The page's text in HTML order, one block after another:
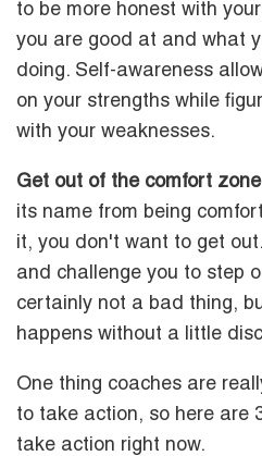
to be more honest with
you are good at and what
doing. Self-awareness
on your strengths while
with your weaknesses.
Get out of the comfort
its name from being
it, you don't want to get
and challenge you to step
certainly not a bad thing,
happens without a little
One thing coaches are
to take action, so here are
take action right now.